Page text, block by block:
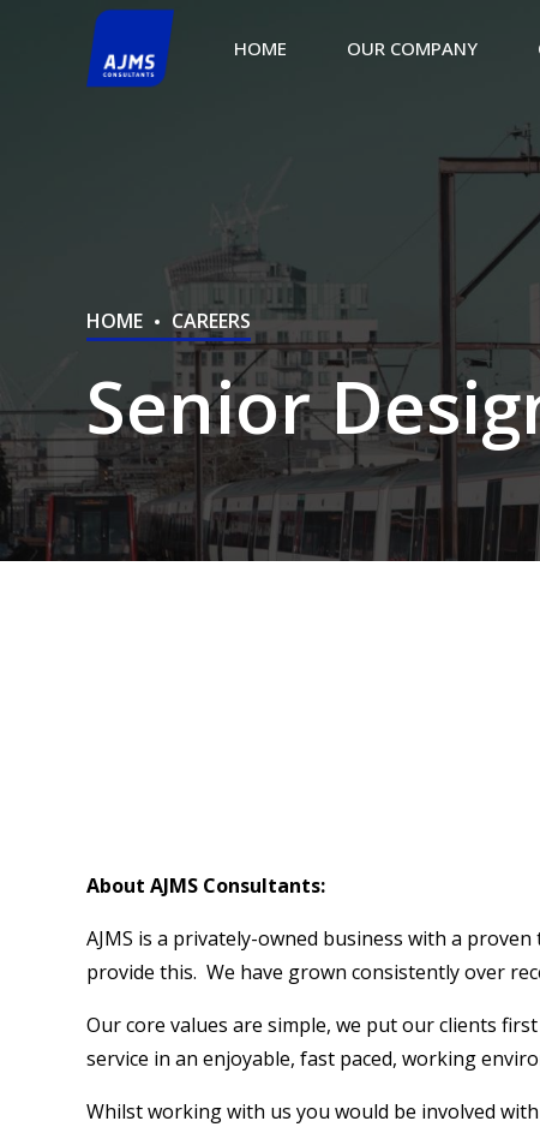
HOME OUR COMPANY
HOME CAREERS
Senior
About AJMS Consultants:
AJMS is a privately-owned business with a
provide this. We have grown consistently over
Our core values are simple, we put our clients
service in an enjoyable, fast paced, working
Whilst working with us you would be involved